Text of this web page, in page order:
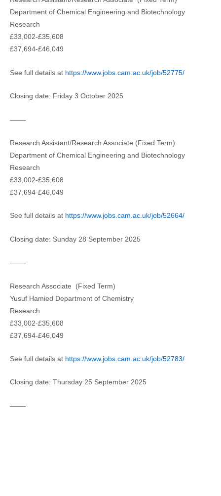
Department of Chemical Engineering and Biotechnology
Research
£33,002-£35,608
£37,694-£46,049
See full details at https://www.jobs.cam.ac.uk/job/52775/
Closing date: Friday 3 October 2025
——-
Research Assistant/Research Associate (Fixed Term)
Department of Chemical Engineering and Biotechnology
Research
£33,002-£35,608
£37,694-£46,049
See full details at https://www.jobs.cam.ac.uk/job/52664/
Closing date: Sunday 28 September 2025
——-
Research Associate (Fixed Term)
Yusuf Hamied Department of Chemistry
Research
£33,002-£35,608
£37,694-£46,049
See full details at https://www.jobs.cam.ac.uk/job/52783/
Closing date: Thursday 25 September 2025
——-